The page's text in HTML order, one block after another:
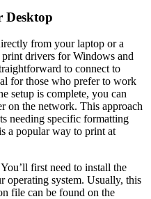
from your laptop or a
drivers for Windows and
to connect to
for those who prefer to work
setup is complete, you can
on the network. This approach
needing specific formatting
a popular way to print at
You’ll first need to install the
operating system. Usually, this
file can be found on the